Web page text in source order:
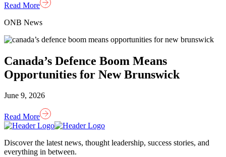
Read More
ONB News
Canada’s Defence Boom Means
Opportunities for New Brunswick
June 9, 2026
Read More
Homepage
Discover the latest news, thought leadership, success stories, and
everything in between.